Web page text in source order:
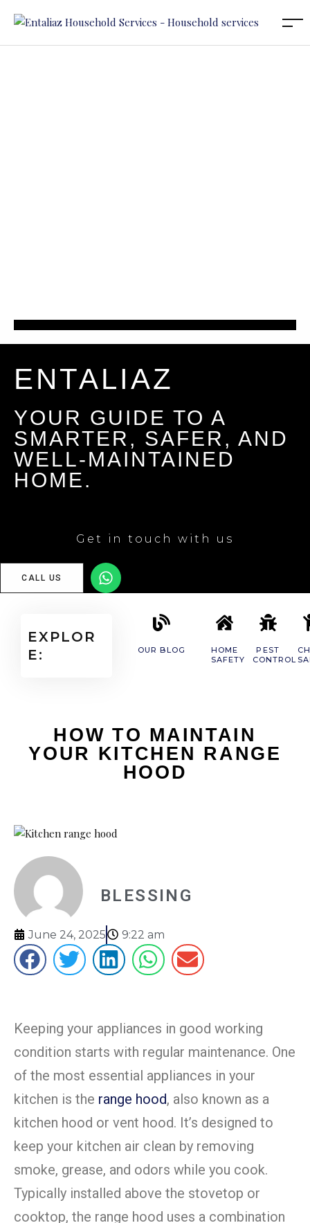
ENTALIAZ
YOUR GUIDE TO A
SMARTER, SAFER, AND
WELL-MAINTAINED
HOME.
Get in touch with us
CALL US
EXPLOR
E:
OUR BLOG
HOME
SAFETY
PEST
CONTROL
HOW TO MAINTAIN
YOUR KITCHEN RANGE
HOOD
BLESSING
June 24, 2025 9:22 am
Keeping your appliances in good working
condition starts with regular maintenance. One
of the most essential appliances in your
kitchen is the range hood, also known as a
kitchen hood or vent hood. It’s designed to
keep your kitchen air clean by removing
smoke, grease, and odors while you cook.
Typically installed above the stovetop or
cooktop, the range hood uses a combination